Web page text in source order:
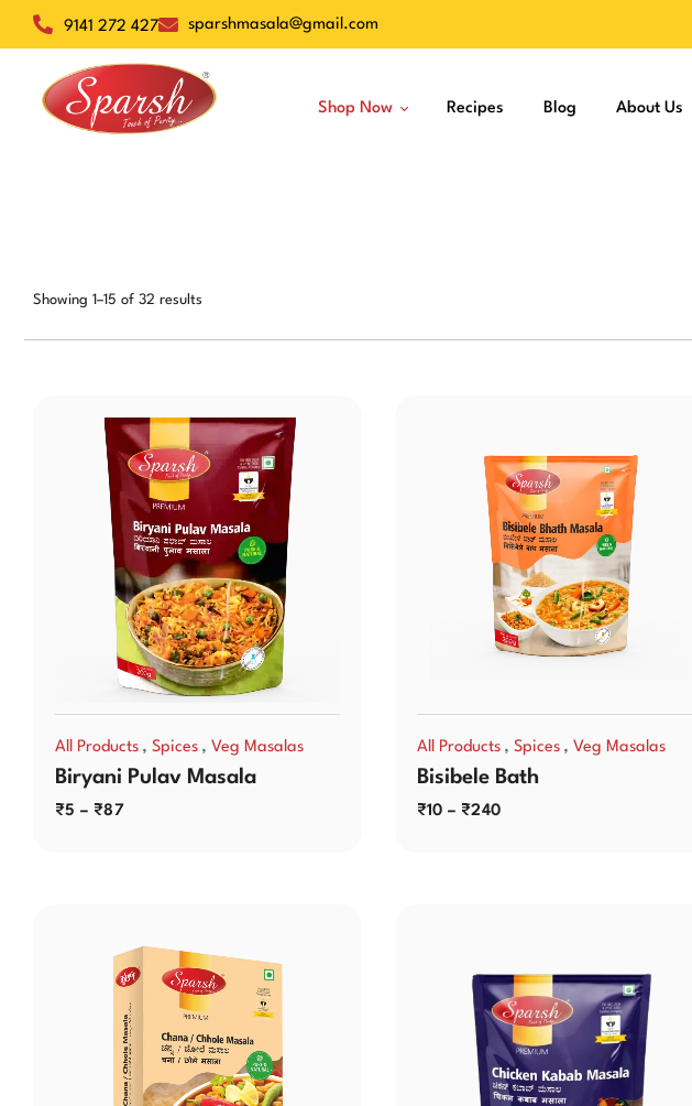
9141 272 427 sparshmasala@gmail.com
Shop Now Recipes Blog About Us
Showing 1–15 of 32 results
All Products , Spices , Veg Masalas
Biryani Pulav Masala
₹5 – ₹87
All Products , Spices , Veg Masalas
Bisibele Bath
₹10 – ₹240